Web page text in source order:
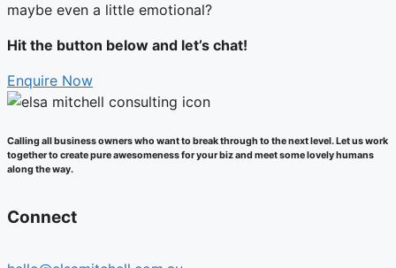
maybe even a little emotional?
Hit the button below and let’s chat!
Enquire Now
Calling all business owners who want to break through to the next level. Let us work
together to create pure awesomeness for your biz and meet some lovely humans
along the way.
Connect